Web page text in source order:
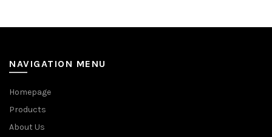
NAVIGATION MENU
Homepage
Products
About Us